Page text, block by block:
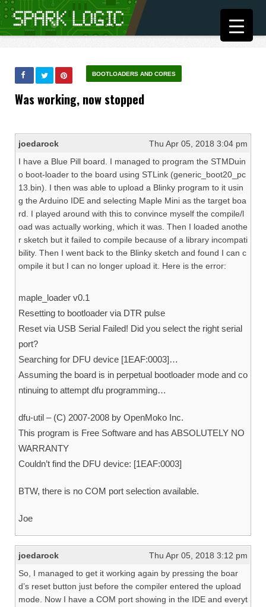
BOOTLOADERS AND CORES
Was working, now stopped
joedarock
Thu Apr 05, 2018 3:04 pm
I have a Blue Pill board. I managed to program the STMDuin
o boot-loader to the board using STLink (generic_boot20_pc
13.bin). I then was able to upload a Blinky program to it usin
g the Arduino IDE and selecting Maple Mini as the target boa
rd. I played around with this to convince myself the compile/l
oad was actually working, which it was. Then I loaded anothe
r sketch but it failed to compile because of a library incompati
bility. Then I went back to the Blinky sketch and found I can c
ompile it but I can no longer upload it. Here is the error:
maple_loader v0.1
Resetting to bootloader via DTR pulse
Reset via USB Serial Failed! Did you select the right serial
port?
Searching for DFU device [1EAF:0003]…
Assuming the board is in perpetual bootloader mode and co
ntinuing to attempt dfu programming…
dfu-util – (C) 2007-2008 by OpenMoko Inc.
This program is Free Software and has ABSOLUTELY NO
WARRANTY
Couldn’t find the DFU device: [1EAF:0003]
BTW, there is no COM port selection available.
Joe
joedarock
Thu Apr 05, 2018 3:12 pm
So, I managed to get it working again by pressing the boar
d’s reset button just before the compiler entered the upload
mode. Now I have a COM port showing in the IDE and everyt